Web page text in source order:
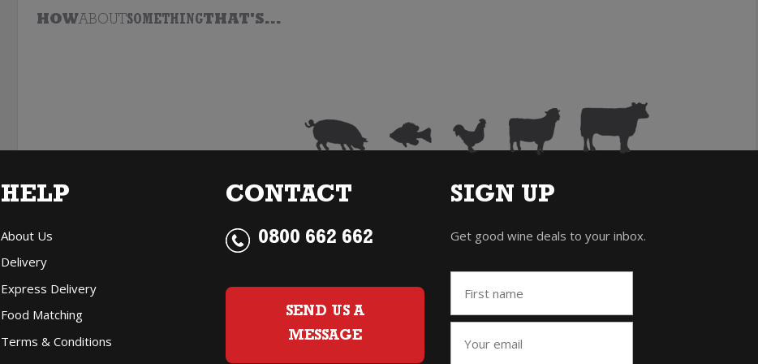
HOWABOUTSOMETHINGTHAT'S...
HELP
About Us
Delivery
Express Delivery
Food Matching
Terms & Conditions
CONTACT
0800 662 662
SEND US A
MESSAGE
SIGN UP
Get good wine deals to your inbox.